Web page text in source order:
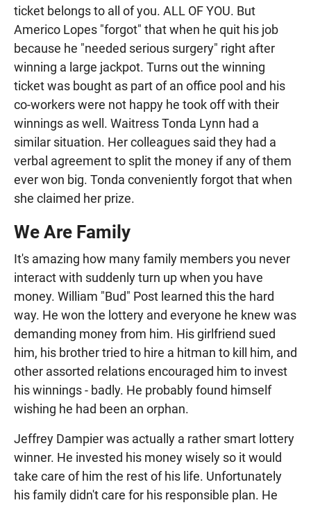
ticket belongs to all of you. ALL OF YOU. But
Americo Lopes "forgot" that when he quit his job
because he "needed serious surgery" right after
winning a large jackpot. Turns out the winning
ticket was bought as part of an office pool and his
co-workers were not happy he took off with their
winnings as well. Waitress Tonda Lynn had a
similar situation. Her colleagues said they had a
verbal agreement to split the money if any of them
ever won big. Tonda conveniently forgot that when
she claimed her prize.
We Are Family
It's amazing how many family members you never
interact with suddenly turn up when you have
money. William "Bud" Post learned this the hard
way. He won the lottery and everyone he knew was
demanding money from him. His girlfriend sued
him, his brother tried to hire a hitman to kill him, and
other assorted relations encouraged him to invest
his winnings - badly. He probably found himself
wishing he had been an orphan.
Jeffrey Dampier was actually a rather smart lottery
winner. He invested his money wisely so it would
take care of him the rest of his life. Unfortunately
his family didn't care for his responsible plan. He